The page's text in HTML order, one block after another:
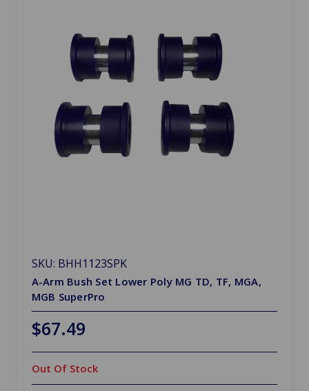
SKU: BHH1123SPK
A-Arm Bush Set Lower Poly MG TD, TF, MGA,
MGB SuperPro
$67.49
Out Of Stock